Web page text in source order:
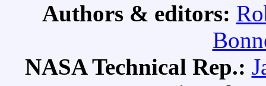
Authors & editors:
NASA Technical Rep.: